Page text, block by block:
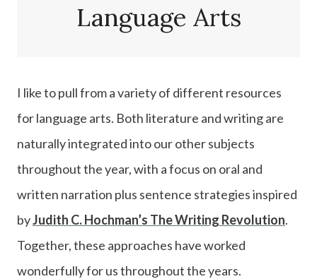
Language Arts
I like to pull from a variety of different resources
for language arts. Both literature and writing are
naturally integrated into our other subjects
throughout the year, with a focus on oral and
written narration plus sentence strategies inspired
byJudith C. Hochman’s The Writing Revolution.
Together, these approaches have worked
wonderfully for us throughout the years.